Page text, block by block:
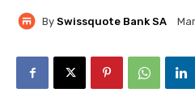
By Swissquote Bank SA